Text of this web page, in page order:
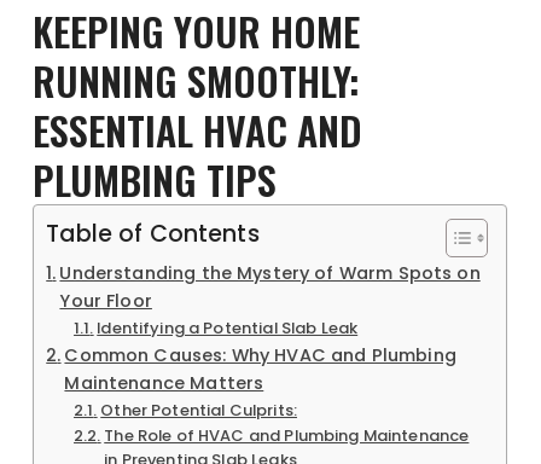
KEEPING YOUR HOME
RUNNING SMOOTHLY:
ESSENTIAL HVAC AND
PLUMBING TIPS
Table of Contents
Understanding the Mystery of Warm Spots on
Your Floor
Identifying a Potential Slab Leak
Common Causes: Why HVAC and Plumbing
Maintenance Matters
Other Potential Culprits:
The Role of HVAC and Plumbing Maintenance
in Preventing Slab Leaks